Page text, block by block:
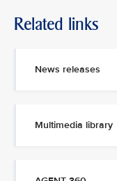
Related links
News releases
Multimedia library